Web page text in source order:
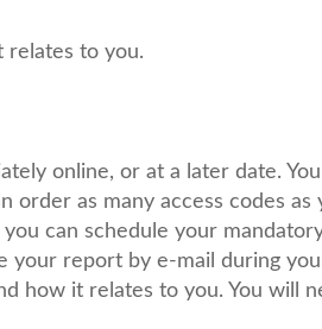
relates to you.
online, or at a later date.
as many access codes as
can schedule your
your report by e-mail during
how it relates to you. You will